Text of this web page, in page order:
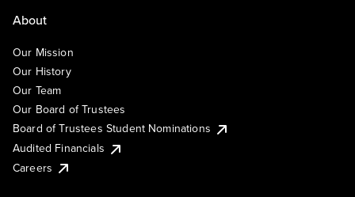
About
Our Mission
Our History
Our Team
Our Board of Trustees
Board of Trustees Student Nominations
Audited Financials
Careers